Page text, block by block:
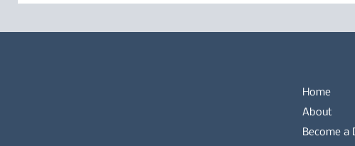
Home
About
Become a